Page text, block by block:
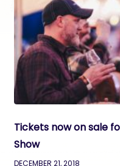
Tickets now on sale
Show
DECEMBER 21, 2018